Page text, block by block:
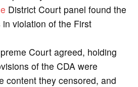
District Court panel found the
violation of the First
Court agreed, holding
of the CDA were
content they censored, and